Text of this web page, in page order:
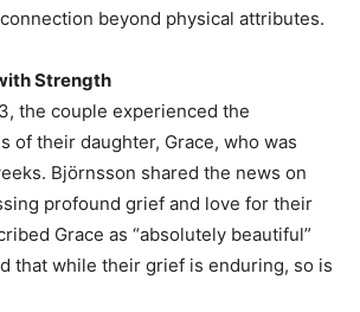
beyond physical attributes.
Strength
the couple experienced the
of their daughter, Grace, who was
Björnsson shared the news on
profound grief and love for their
Grace as “absolutely beautiful”
that while their grief is enduring, so is